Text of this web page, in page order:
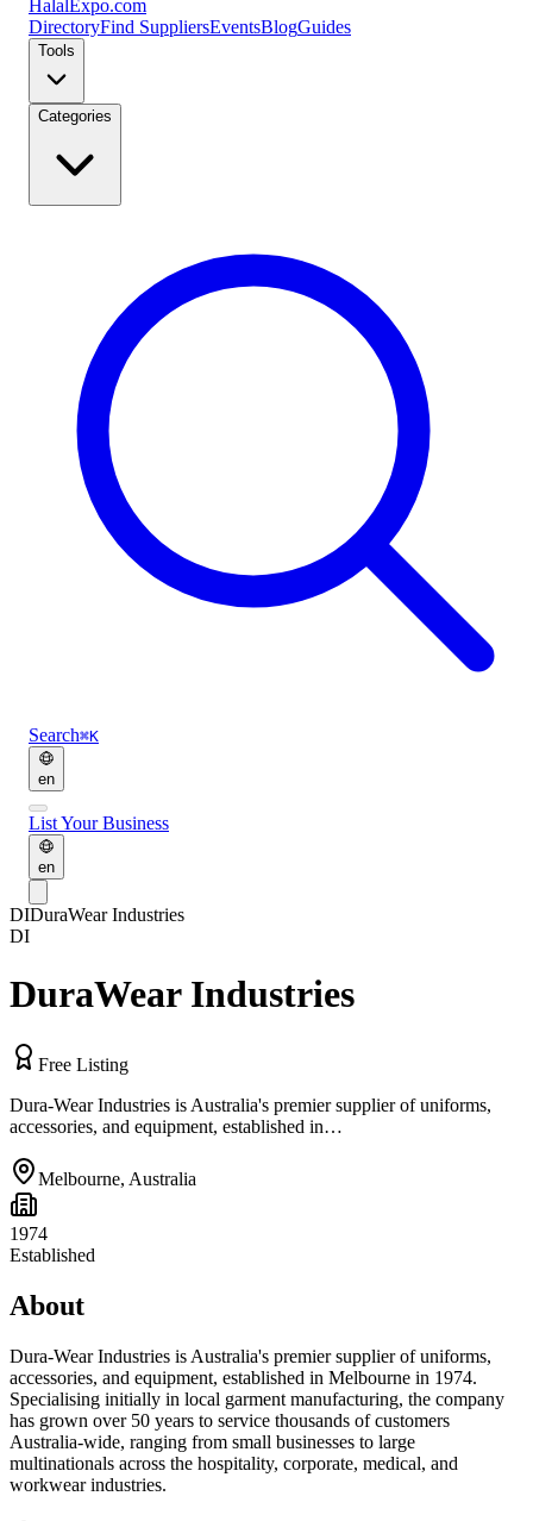
Halal Expo.com
DirectoryFind SuppliersEventsBlogGuides
Tools
Categories
Search⌘K
en
List Your Business
en
DIDuraWear Industries
DI
DuraWear Industries
Free Listing
Dura-Wear Industries is Australia's premier supplier of uniforms,
accessories, and equipment, established in…
Melbourne, Australia
1974
Established
About
Dura-Wear Industries is Australia's premier supplier of uniforms,
accessories, and equipment, established in Melbourne in 1974.
Specialising initially in local garment manufacturing, the company
has grown over 50 years to service thousands of customers
Australia-wide, ranging from small businesses to large
multinationals across the hospitality, corporate, medical, and
workwear industries.